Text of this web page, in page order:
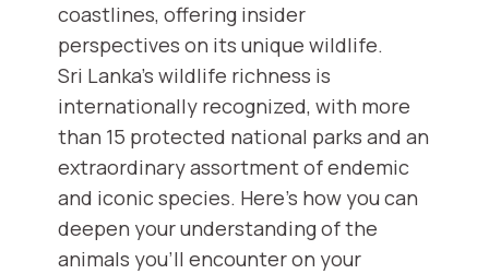
coastlines, offering insider
perspectives on its unique wildlife.
Sri Lanka's wildlife richness is
internationally recognized, with more
than 15 protected national parks and an
extraordinary assortment of endemic
and iconic species. Here's how you can
deepen your understanding of the
animals you'll encounter on your